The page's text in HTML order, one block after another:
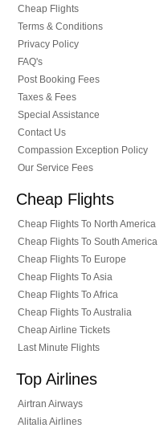
Cheap Flights
Terms & Conditions
Privacy Policy
FAQ's
Post Booking Fees
Taxes & Fees
Special Assistance
Contact Us
Compassion Exception Policy
Our Service Fees
Cheap Flights
Cheap Flights To North America
Cheap Flights To South America
Cheap Flights To Europe
Cheap Flights To Asia
Cheap Flights To Africa
Cheap Flights To Australia
Cheap Airline Tickets
Last Minute Flights
Top Airlines
Airtran Airways
Alitalia Airlines